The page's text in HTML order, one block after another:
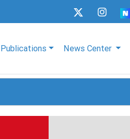
Publications News Center